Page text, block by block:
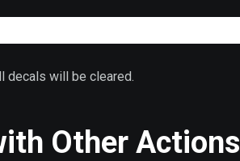
decals will be cleared.
Other Actions